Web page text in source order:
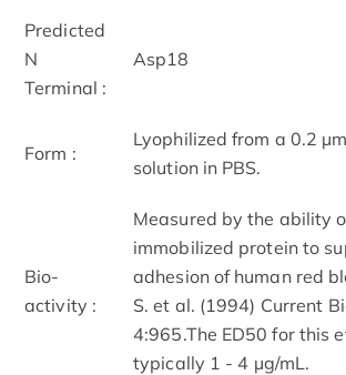
Predicted
N
Terminal :
Asp18
Form :
Lyophilized from a 0.2
solution in PBS.
Bio-
activity :
Measured by the ability
immobilized protein to
adhesion of human red
S. et al. (1994) Current
4:965.The ED50 for this
typically 1 - 4 µg/mL.